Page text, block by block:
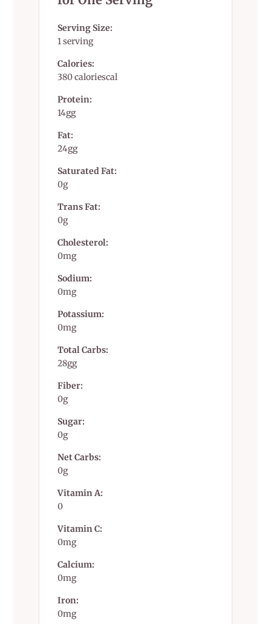
Serving Size:
1 serving
Calories:
380 caloriescal
Protein:
14gg
Fat:
24gg
Saturated Fat:
0g
Trans Fat:
0g
Cholesterol:
0mg
Sodium:
0mg
Potassium:
0mg
Total Carbs:
28gg
Fiber:
0g
Sugar:
0g
Net Carbs:
0g
Vitamin A:
0
Vitamin C:
0mg
Calcium:
0mg
Iron:
0mg